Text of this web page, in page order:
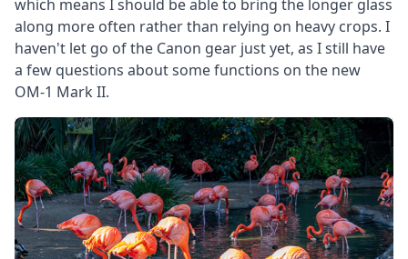
which means I should be able to bring the longer glass
along more often rather than relying on heavy crops. I
haven't let go of the Canon gear just yet, as I still have
a few questions about some functions on the new
OM-1 Mark II.